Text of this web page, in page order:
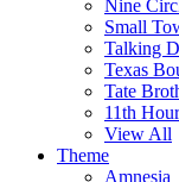
Nine
Small
Talking
Texas
Tate
11th Hour
View All
Theme
Amnesia